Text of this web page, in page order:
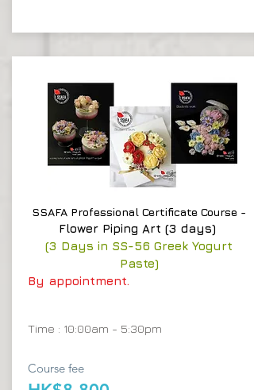
SSAFA Professional Certificate Course -
Flower Piping Art (3 days)
(3 Days in SS-56 Greek Yogurt
Paste)
By appointment.
Time : 10:00am - 5:30pm
Course fee